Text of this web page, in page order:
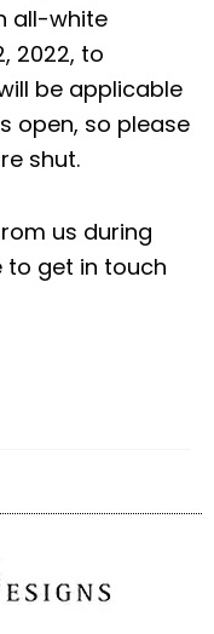
all-white
2022, to
be applicable
open, so please
shut.
us during
to get in touch